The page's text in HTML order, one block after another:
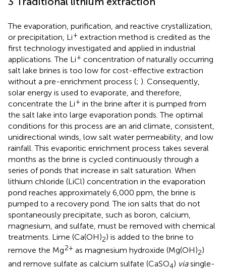
The evaporation, purification, and reactive crystallization,
or precipitation, Li+ extraction method is credited as the
first technology investigated and applied in industrial
applications. The Li+ concentration of naturally occurring
salt lake brines is too low for cost-effective extraction
without a pre-enrichment process (; ). Consequently,
solar energy is used to evaporate, and therefore,
concentrate the Li+ in the brine after it is pumped from
the salt lake into large evaporation ponds. The optimal
conditions for this process are an arid climate, consistent,
unidirectional winds, low salt water permeability, and low
rainfall. This evaporitic enrichment process takes several
months as the brine is cycled continuously through a
series of ponds that increase in salt saturation. When
lithium chloride (LiCl) concentration in the evaporation
pond reaches approximately 6,000 ppm, the brine is
pumped to a recovery pond. The ion salts that do not
spontaneously precipitate, such as boron, calcium,
magnesium, and sulfate, must be removed with chemical
treatments. Lime (Ca(OH)2) is added to the brine to
remove the Mg2+ as magnesium hydroxide (Mg(OH)2)
and remove sulfate as calcium sulfate (CaSO4) viasingle-